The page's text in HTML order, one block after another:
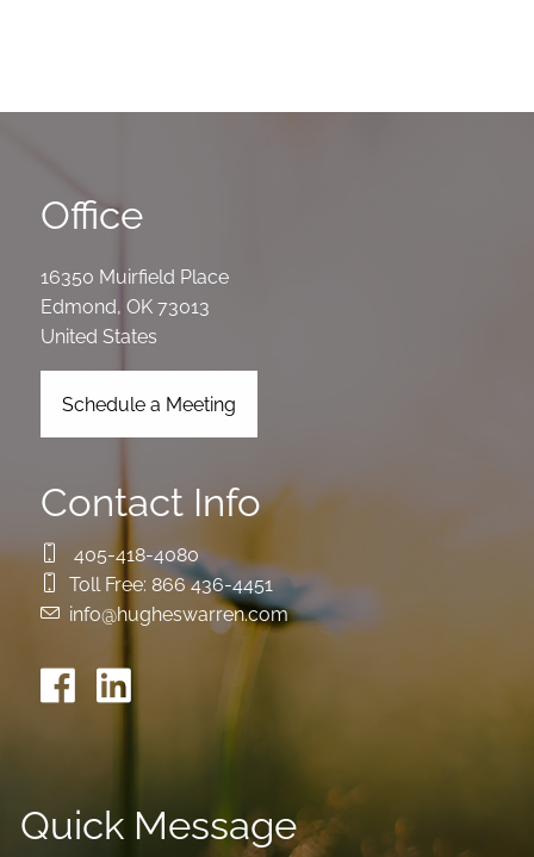
Office
16350 Muirfield Place
Edmond,OK 73013
United States
Schedule a Meeting
Contact Info
405-418-4080
Toll Free: 866 436-4451
info@hugheswarren.com
Quick Message